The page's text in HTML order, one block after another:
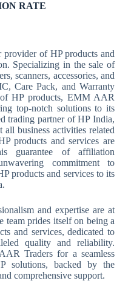
RATE
of HP products and
Specializing in the sale of
scanners, accessories, and
Care Pack, and Warranty
HP products, EMM AAR
top-notch solutions to its
trading partner of HP India,
business activities related
products and services are
guarantee of affiliation
commitment to
products and services to its
and expertise are at
team prides itself on being a
and services, dedicated to
quality and reliability.
Traders for a seamless
solutions, backed by the
comprehensive support.